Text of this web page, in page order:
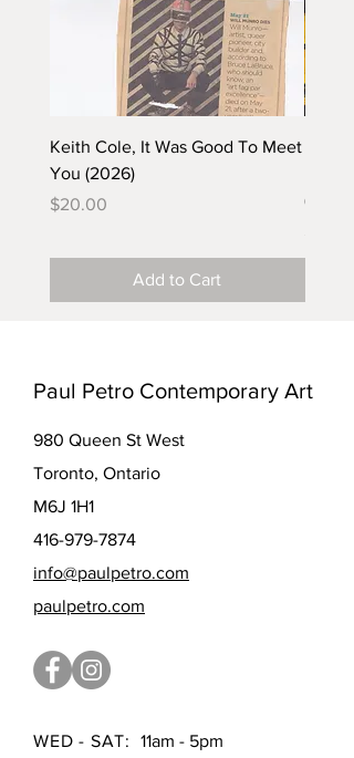
Keith Cole, It Was Good To Meet
You (2026)
Price
$20.00
Add to Cart
(2025)
Paul Petro Contemporary Art
980 Queen St West
Toronto, Ontario
M6J 1H1
416-979-7874
info@paulpetro.com
paulpetro.com
WED - SAT:
11am - 5pm